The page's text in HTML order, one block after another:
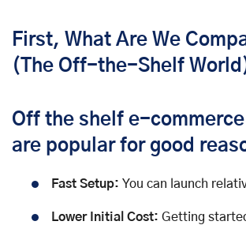
First, What Are We
(The Off-the-Shelf
Off the shelf e-
are popular for good
Fast Setup: You can launch
Lower Initial Cost: Getting